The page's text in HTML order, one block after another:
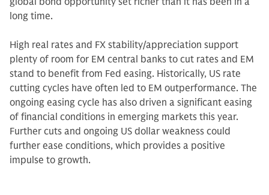
long time.
High real rates and FX stability/appreciation support
plenty of room for EM central banks to cut rates and EM
stand to benefit from Fed easing. Historically, US rate
cutting cycles have often led to EM outperformance. The
ongoing easing cycle has also driven a significant easing
of financial conditions in emerging markets this year.
Further cuts and ongoing US dollar weakness could
further ease conditions, which provides a positive
impulse to growth.